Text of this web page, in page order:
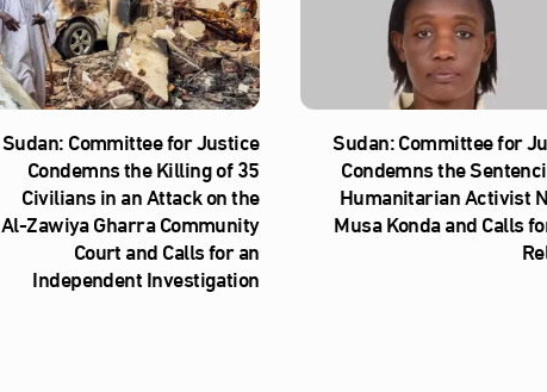
Sudan: Committee for Justice
Condemns the Killing of 35
Civilians in an Attack on the
Al‑Zawiya Gharra Community
Court and Calls for an
Independent Investigation
Sudan: Committee for
Condemns the
Humanitarian Activist
Musa Konda and Calls